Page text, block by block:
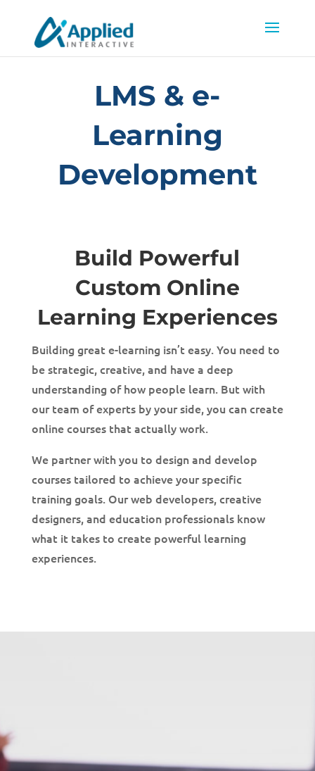
LMS & e-
Learning
Development
Build Powerful
Custom Online
Learning Experiences
Building great e-learning isn’t easy. You need to
be strategic, creative, and have a deep
understanding of how people learn. But with
our team of experts by your side, you can create
online courses that actually work.
We partner with you to design and develop
courses tailored to achieve your specific
training goals. Our web developers, creative
designers, and education professionals know
what it takes to create powerful learning
experiences.